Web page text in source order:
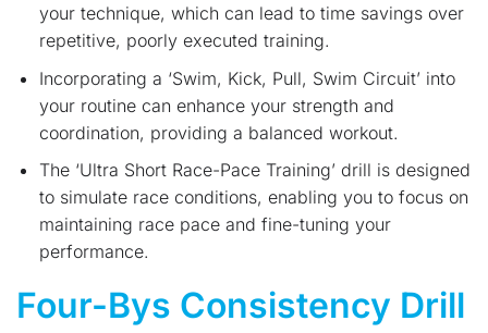
your technique, which can lead to time savings over
repetitive, poorly executed training.
Incorporating a ‘Swim, Kick, Pull, Swim Circuit’ into
your routine can enhance your strength and
coordination, providing a balanced workout.
The ‘Ultra Short Race-Pace Training’ drill is designed
to simulate race conditions, enabling you to focus on
maintaining race pace and fine-tuning your
performance.
Four-Bys Consistency Drill